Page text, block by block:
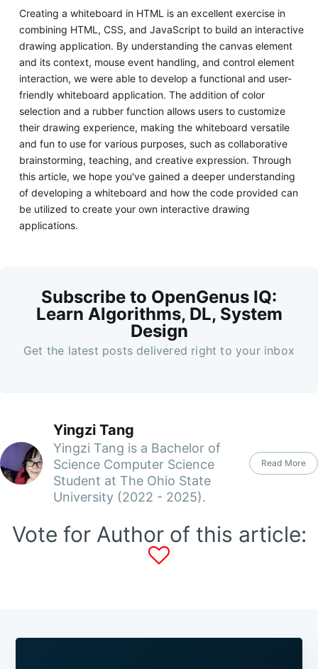
Creating a whiteboard in HTML is an excellent exercise in
combining HTML, CSS, and JavaScript to build an interactive
drawing application. By understanding the canvas element
and its context, mouse event handling, and control element
interaction, we were able to develop a functional and user-
friendly whiteboard application. The addition of color
selection and a rubber function allows users to customize
their drawing experience, making the whiteboard versatile
and fun to use for various purposes, such as collaborative
brainstorming, teaching, and creative expression. Through
this article, we hope you've gained a deeper understanding
of developing a whiteboard and how the code provided can
be utilized to create your own interactive drawing
applications.
Subscribe to OpenGenus IQ:
Learn Algorithms, DL, System
Design
Get the latest posts delivered right to your inbox
Yingzi Tang
Yingzi Tang is a Bachelor of
Science Computer Science
Student at The Ohio State
University (2022 - 2025).
Read More
Vote for Author of this article: